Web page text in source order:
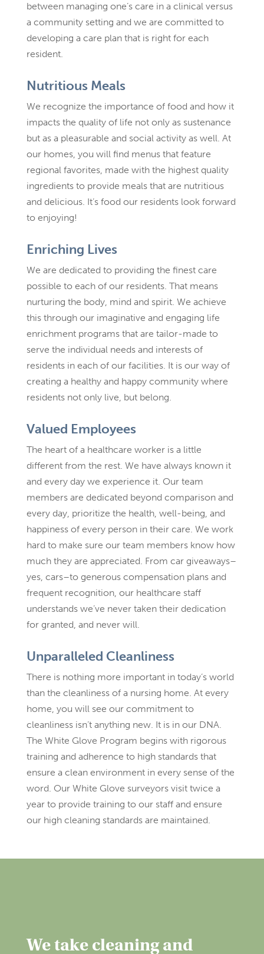
between managing one’s care in a clinical versus
a community setting and we are committed to
developing a care plan that is right for each
resident.
Nutritious Meals
We recognize the importance of food and how it
impacts the quality of life not only as sustenance
but as a pleasurable and social activity as well. At
our homes, you will find menus that feature
regional favorites, made with the highest quality
ingredients to provide meals that are nutritious
and delicious. It’s food our residents look forward
to enjoying!
Enriching Lives
We are dedicated to providing the finest care
possible to each of our residents. That means
nurturing the body, mind and spirit. We achieve
this through our imaginative and engaging life
enrichment programs that are tailor-made to
serve the individual needs and interests of
residents in each of our facilities. It is our way of
creating a healthy and happy community where
residents not only live, but belong.
Valued Employees
The heart of a healthcare worker is a little
different from the rest. We have always known it
and every day we experience it. Our team
members are dedicated beyond comparison and
every day, prioritize the health, well-being, and
happiness of every person in their care. We work
hard to make sure our team members know how
much they are appreciated. From car giveaways–
yes, cars–to generous compensation plans and
frequent recognition, our healthcare staff
understands we’ve never taken their dedication
for granted, and never will.
Unparalleled Cleanliness
There is nothing more important in today’s world
than the cleanliness of a nursing home. At every
home, you will see our commitment to
cleanliness isn’t anything new. It is in our DNA.
The White Glove Program begins with rigorous
training and adherence to high standards that
ensure a clean environment in every sense of the
word. Our White Glove surveyors visit twice a
year to provide training to our staff and ensure
our high cleaning standards are maintained.
We take cleaning and